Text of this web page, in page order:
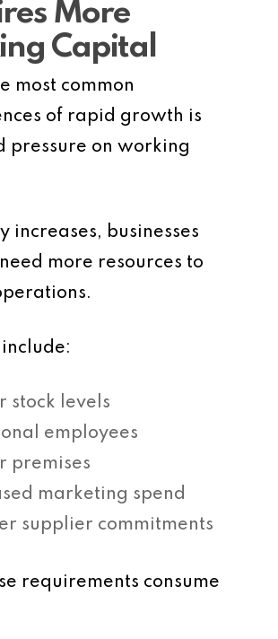
More
Capital
most common
of rapid growth is
pressure on working
increases, businesses
more resources to
include:
stock levels
employees
premises
marketing spend
supplier commitments
requirements consume